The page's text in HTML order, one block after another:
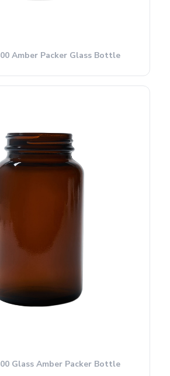
Amber Packer Glass Bottle
Glass Amber Packer Bottle